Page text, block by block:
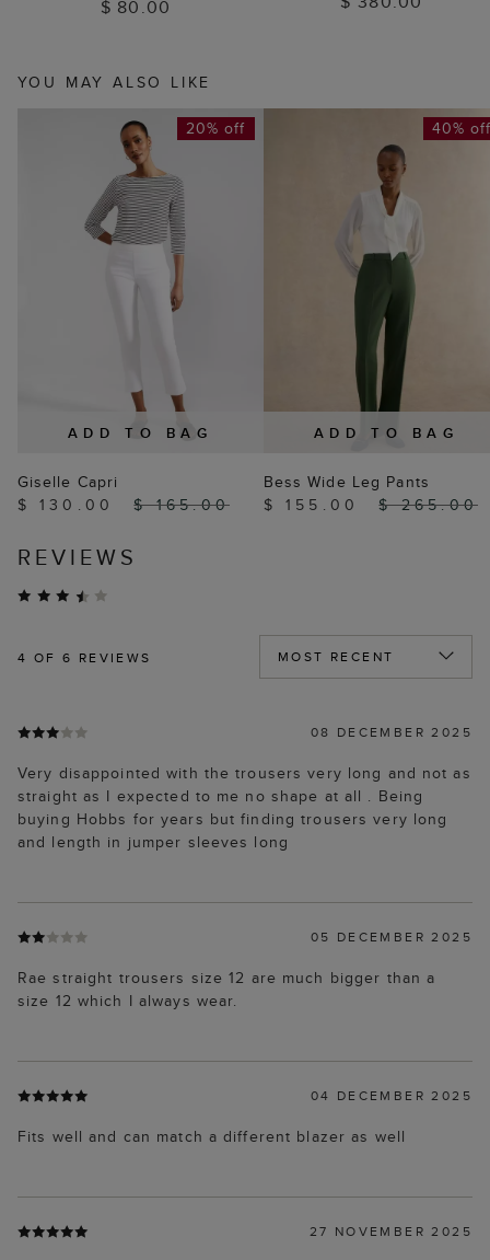
$ 80.00
YOU MAY ALSO LIKE
ADD TO BAG
20% off
Giselle Capri
$ 130.00
$ 165.00
ADD TO BAG
40%
Bess Wide Leg Pants
$ 155.00
$ 265.00
REVIEWS
4 OF 6 REVIEWS
08 DECEMBER 2025
Very disappointed with the trousers very long and not as
straight as I expected to me no shape at all . Being
buying Hobbs for years but finding trousers very long
and length in jumper sleeves long
05 DECEMBER 2025
Rae straight trousers size 12 are much bigger than a
size 12 which I always wear.
04 DECEMBER 2025
Fits well and can match a different blazer as well
27 NOVEMBER 2025